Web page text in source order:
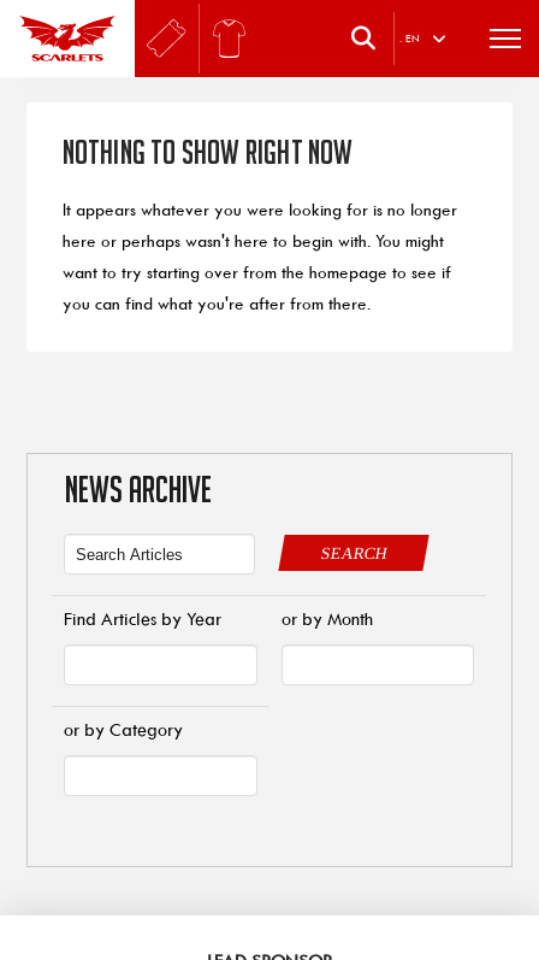
. EN
Nothing to Show Right Now
It appears whatever you were looking for is no longer
here or perhaps wasn't here to begin with. You might
want to try starting over from the homepage to see if
you can find what you're after from there.
NEWS ARCHIVE
SEARCH
Find Articles by Year or by Month
or by Category